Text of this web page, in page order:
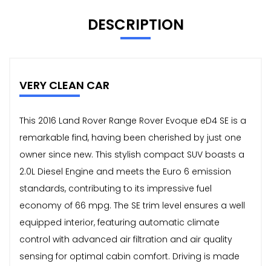
DESCRIPTION
VERY CLEAN CAR
This 2016 Land Rover Range Rover Evoque eD4 SE is a
remarkable find, having been cherished by just one
owner since new. This stylish compact SUV boasts a
2.0L Diesel Engine and meets the Euro 6 emission
standards, contributing to its impressive fuel
economy of 66 mpg. The SE trim level ensures a well
equipped interior, featuring automatic climate
control with advanced air filtration and air quality
sensing for optimal cabin comfort. Driving is made